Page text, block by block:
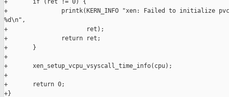
+       if (ret != 0) {
+               printk(KERN_INFO "xen: Failed to initialize
%d\n",
+                      ret);
+               return ret;
+       }
+
+       xen_setup_vcpu_vsyscall_time_info(cpu);
+
+       return 0;
+}